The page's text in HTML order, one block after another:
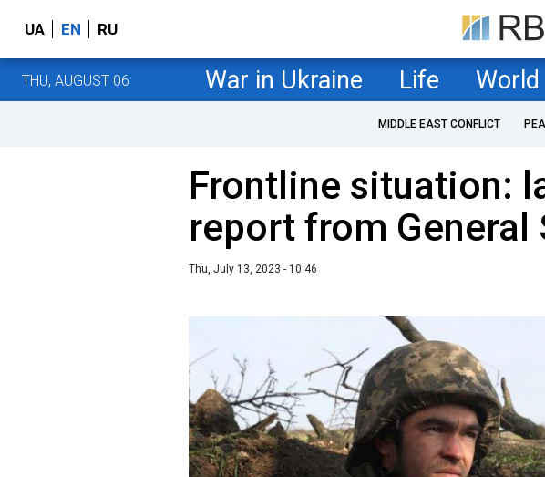
UA EN RU
THU, AUGUST 06 War in Ukraine Life World
MIDDLE EAST CONFLICT
Frontline situation:
report from General
Thu, July 13, 2023 - 10:46